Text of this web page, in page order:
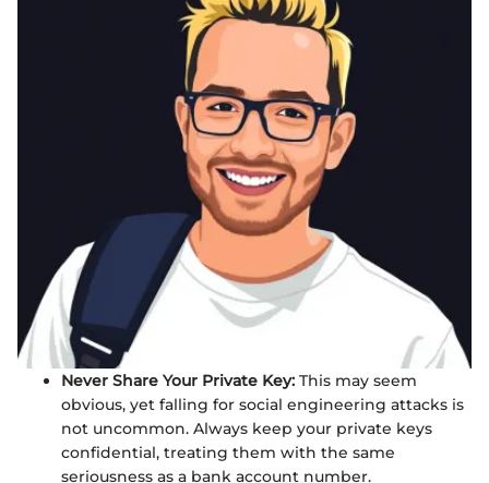
Never Share Your Private Key: This may seem
obvious, yet falling for social engineering attacks is
not uncommon. Always keep your private keys
confidential, treating them with the same
seriousness as a bank account number.